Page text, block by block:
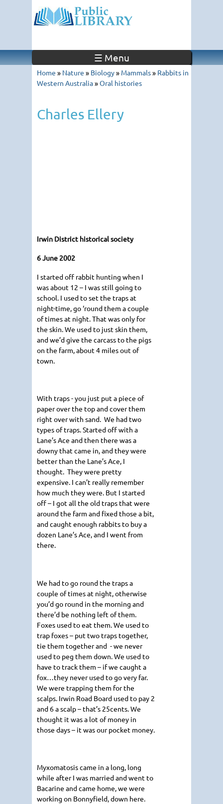
☰ Menu
Home » Nature » Biology» Mammals» Rabbits in
Western Australia»Oral histories
Charles Ellery
Irwin District historical society
6 June 2002
I started off rabbit hunting when I
was about 12 – I was still going to
school. I used to set the traps at
night-time, go ‘round them a couple
of times at night. That was only for
the skin. We used to just skin them,
and we’d give the carcass to the pigs
on the farm, about 4 miles out of
town.
With traps - you just put a piece of
paper over the top and cover them
right over with sand. We had two
types of traps. Started off with a
Lane’s Ace and then there was a
downy that came in, and they were
better than the Lane’s Ace, I
thought. They were pretty
expensive. I can’t really remember
how much they were. But I started
off – I got all the old traps that were
around the farm and fixed those a bit,
and caught enough rabbits to buy a
dozen Lane’s Ace, and I went from
there.
We had to go round the traps a
couple of times at night, otherwise
you’d go round in the morning and
there’d be nothing left of them.
Foxes used to eat them. We used to
trap foxes – put two traps together,
tie them together and - we never
used to peg them down. We used to
have to track them – if we caught a
fox…they never used to go very far.
We were trapping them for the
scalps. Irwin Road Board used to pay 2
and 6 a scalp – that’s 25cents. We
thought it was a lot of money in
those days – it was our pocket money.
Myxomatosis came in a long, long
while after I was married and went to
Bacarine and came home, we were
working on Bonnyfield, down here.